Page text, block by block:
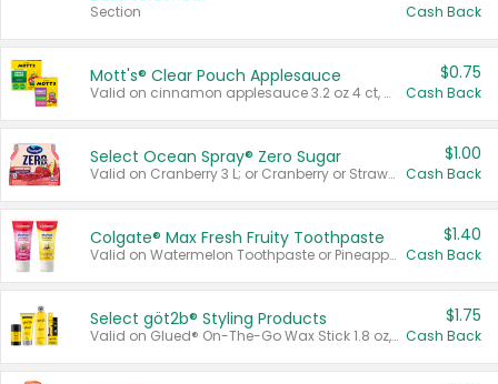
Section Cash Back
Mott's® Clear Pouch Applesauce
Valid on cinnamon applesauce 3.2 oz 4 ct, applesauce 3.2 oz 4 ct, no sugar added applesauce 3.2 oz 4 ct, or fruit smoothie mixed berry 4.2 oz 4 ct.
$0.75
Cash Back
Select Ocean Spray® Zero Sugar
Valid on Cranberry 3 L; or Cranberry or Strawberry Mango 10 oz 6 ct.
$1.00
Cash Back
Colgate® Max Fresh Fruity Toothpaste
Valid on Watermelon Toothpaste or Pineapple Coconut, 4.5 oz.
$1.40
Cash Back
Select göt2b® Styling Products
Valid on Glued® On-The-Go Wax Stick 1.8 oz, Blasting Freeze Spray® Extra Strong Rigid Hold for Spiked Styles 12 oz, Styling Spiking Glue Water-Resistant Bold Screaming Hold Spikes 6 oz, 2-in-1 Brow Gel & Edge Control Strong Hold Eyebrow & Hair Mascara 0.54 oz.
$1.75
Cash Back